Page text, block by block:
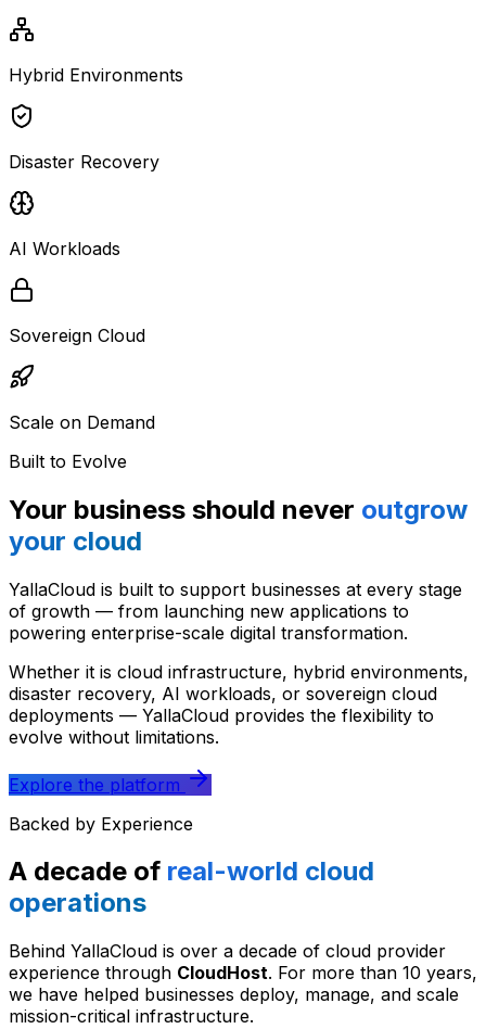
Hybrid Environments
Disaster Recovery
AI Workloads
Sovereign Cloud
Scale on Demand
Built to Evolve
Your business should never outgrow
your cloud
YallaCloud is built to support businesses at every stage
of growth — from launching new applications to
powering enterprise-scale digital transformation.
Whether it is cloud infrastructure, hybrid environments,
disaster recovery, AI workloads, or sovereign cloud
deployments — YallaCloud provides the flexibility to
evolve without limitations.
Explore the platform
Backed by Experience
A decade of real-world cloud
operations
Behind YallaCloud is over a decade of cloud provider
experience through CloudHost. For more than 10 years,
we have helped businesses deploy, manage, and scale
mission-critical infrastructure.